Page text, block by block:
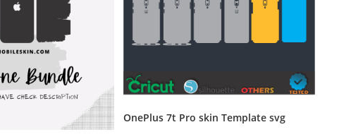
OnePlus 7t Pro skin Template svg